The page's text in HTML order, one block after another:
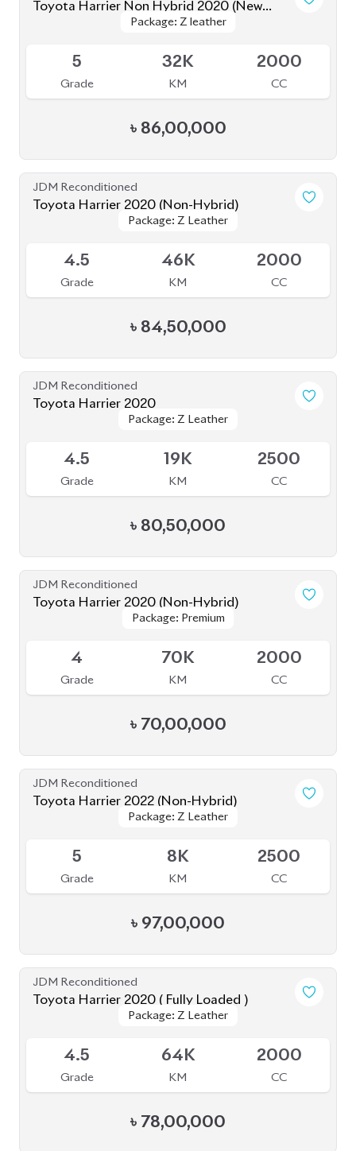
Toyota Harrier 2020 (Non-Hybrid)
Package: Premium
Package: Premium
4
Grade
70K
KM
2000
CC
৳ 70,00,000
JDM Reconditioned
Toyota Harrier 2022 (Non-Hybrid)
Package: Z Leather
Package: Z Leather
5
Grade
8K
KM
2500
CC
৳ 97,00,000
JDM Reconditioned
Toyota Harrier 2020 ( Fully Loaded )
Package: Z Leather
Package: Z Leather
4.5
Grade
64K
KM
2000
CC
৳ 78,00,000
JDM Reconditioned
Toyota Harrier 2024 (Non Hybrid)
Package: Z Leather
Package: Z Leather
5
Grade
9K
KM
2000
CC
৳1,08,00,000
JDM Reconditioned
Toyota Harrier 2020 (Non-Hybrid)
Package: Premium
Package: Premium
4
Grade
25K
KM
2000
CC
৳ 69,70,000
JDM Reconditioned
Toyota Harrier 2023
Package: Z Leather
Package: Z Leather
4.5
Grade
9K
KM
2500
CC
৳ 88,00,000